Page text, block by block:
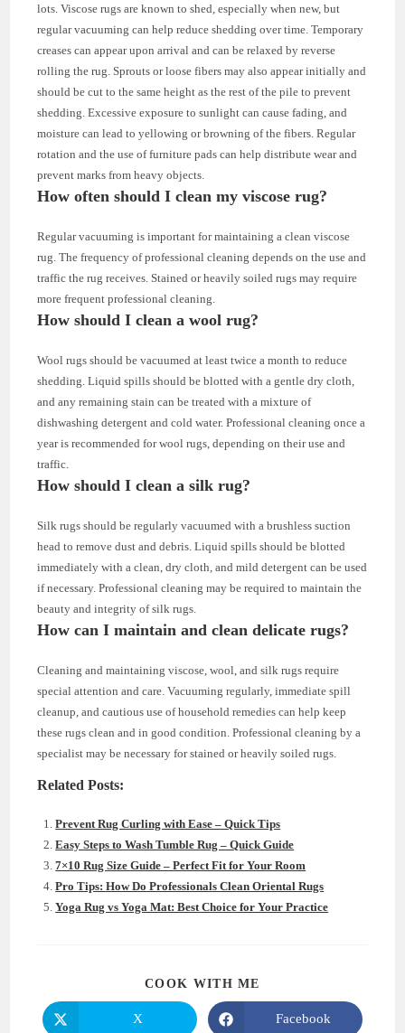
lots. Viscose rugs are known to shed, especially when new, but
regular vacuuming can help reduce shedding over time. Temporary
creases can appear upon arrival and can be relaxed by reverse
rolling the rug. Sprouts or loose fibers may also appear initially and
should be cut to the same height as the rest of the pile to prevent
shedding. Excessive exposure to sunlight can cause fading, and
moisture can lead to yellowing or browning of the fibers. Regular
rotation and the use of furniture pads can help distribute wear and
prevent marks from heavy objects.
How often should I clean my viscose rug?
Regular vacuuming is important for maintaining a clean viscose
rug. The frequency of professional cleaning depends on the use and
traffic the rug receives. Stained or heavily soiled rugs may require
more frequent professional cleaning.
How should I clean a wool rug?
Wool rugs should be vacuumed at least twice a month to reduce
shedding. Liquid spills should be blotted with a gentle dry cloth,
and any remaining stain can be treated with a mixture of
dishwashing detergent and cold water. Professional cleaning once a
year is recommended for wool rugs, depending on their use and
traffic.
How should I clean a silk rug?
Silk rugs should be regularly vacuumed with a brushless suction
head to remove dust and debris. Liquid spills should be blotted
immediately with a clean, dry cloth, and mild detergent can be used
if necessary. Professional cleaning may be required to maintain the
beauty and integrity of silk rugs.
How can I maintain and clean delicate rugs?
Cleaning and maintaining viscose, wool, and silk rugs require
special attention and care. Vacuuming regularly, immediate spill
cleanup, and cautious use of household remedies can help keep
these rugs clean and in good condition. Professional cleaning by a
specialist may be necessary for stained or heavily soiled rugs.
Related Posts:
Prevent Rug Curling with Ease – Quick Tips
Easy Steps to Wash Tumble Rug – Quick Guide
7×10 Rug Size Guide – Perfect Fit for Your Room
Pro Tips: How Do Professionals Clean Oriental Rugs
Yoga Rug vs Yoga Mat: Best Choice for Your Practice
COOK WITH ME
Opens
X
Opens
Facebook